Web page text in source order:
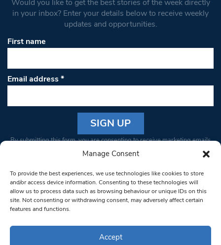
Manage Consent
To provide the best experiences, we use technologies like cookies to store
and/or access device information. Consenting to these technologies will
allow us to process data such as browsing behaviour or unique IDs on this
site. Not consenting or withdrawing consent, may adversely affect certain
features and functions.
Accept
Would you like to get the best stories of the week directly
in your inbox? Enter your details below to receive weekly
updates and opportunities.
First name
Email address*
Constant
Please
leave
this field
blank.
By submitting this form, you are consenting to receive marketing emails
from: South West Londoner. You can revoke your consent to receive
bottom of every email.Emails are serviced by Constant Contact
© 1997-2026 South West Londoner.
Privacy Policy